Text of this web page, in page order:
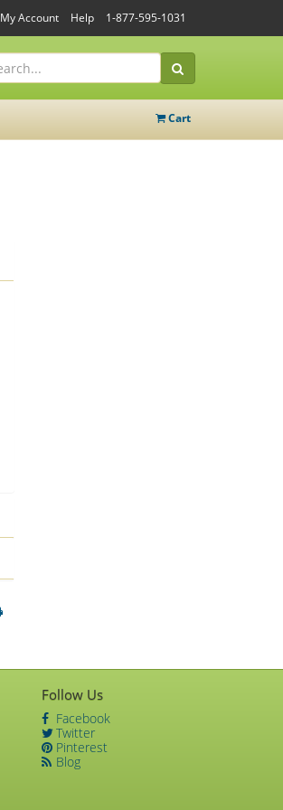
My Account Help 1-877-595-1031
Cart
Follow Us
Facebook
Twitter
Pinterest
Blog